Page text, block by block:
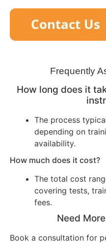
Frequently
How long does it
The process
depending on
availability.
How much does it cost?
The total cost
covering tests,
fees.
Need
Book a consultation for